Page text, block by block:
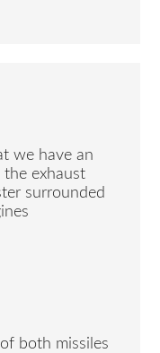
we have an
the exhaust
surrounded
both missiles